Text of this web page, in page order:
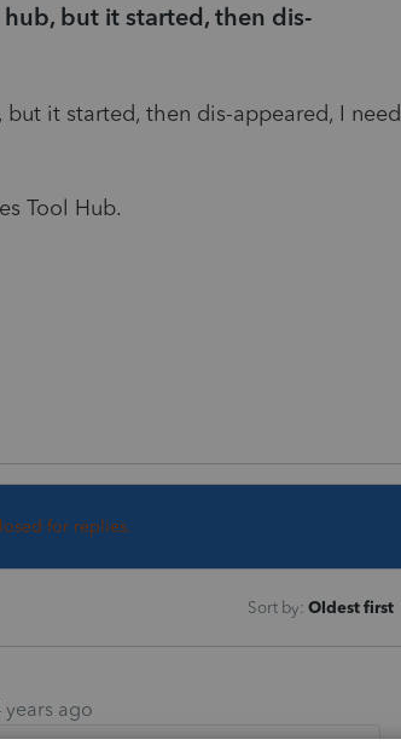
but it started, then dis-
it started, then dis-appeared, I need
Tool Hub.
for replies.
Sort by: Oldest first
years ago